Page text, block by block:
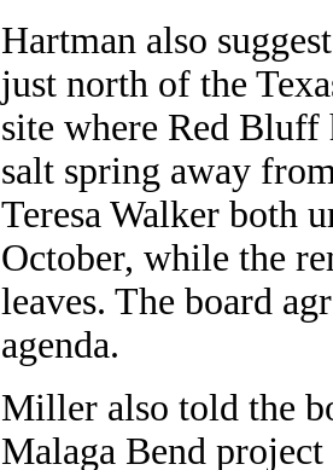
Hartman also
just north of the
site where Red Bluff
salt spring away
Teresa Walker both
October, while the
leaves. The board
agenda.
Miller also told the
Malaga Bend